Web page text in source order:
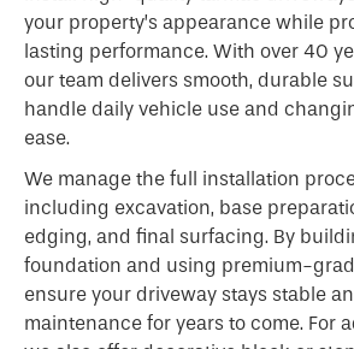
your property’s appearance while
lasting performance. With over 40
our team delivers smooth, durable
handle daily vehicle use and
ease.
We manage the full installation
including excavation, base
edging, and final surfacing. By
foundation and using premium-
ensure your driveway stays stable
maintenance for years to come. For